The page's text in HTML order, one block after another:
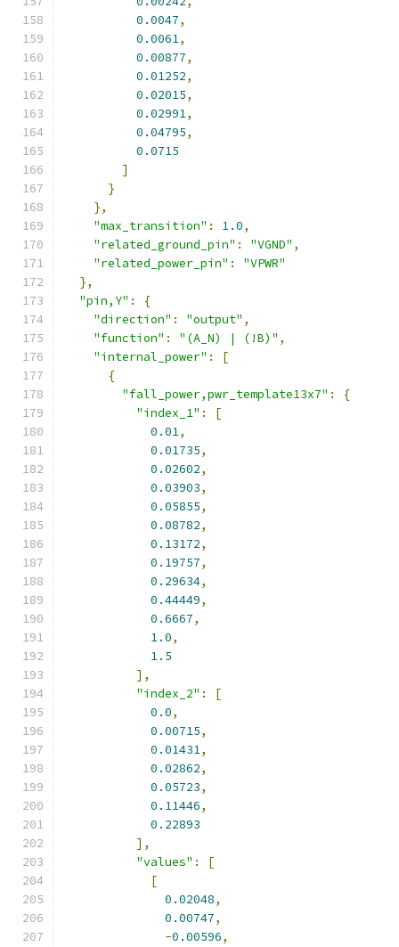
0.0047,
0.0061,
0.00877,
0.01252,
0.02015,
0.02991,
0.04795,
0.0715
]
}
},
"max_transition" : 1.0,
"related_ground_pin" : "VGND" ,
"related_power_pin" :
"VPWR"
},
"pin,Y" :
{
"direction" : "output" ,
"function" : "(A_N) | (!B)" ,
"internal_power" :
[
{
"fall_power,pwr_template13x7" :
{
"index_1" :
[
0.01,
0.01735,
0.02602,
0.03903,
0.05855,
0.08782,
0.13172,
0.19757,
0.29634,
0.44449,
0.6667,
1.0,
1.5
],
"index_2" :
[
0.0,
0.00715,
0.01431,
0.02862,
0.05723,
0.11446,
0.22893
],
"values" :
[
[
0.02048,
0.00747,
-0.00596,